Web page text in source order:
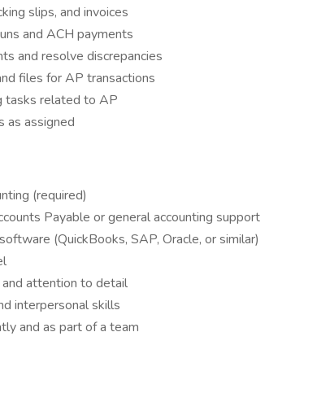
slips, and invoices
and ACH payments
and resolve discrepancies
files for AP transactions
tasks related to AP
as assigned
(required)
Payable or general accounting support
(QuickBooks, SAP, Oracle, or similar)
attention to detail
interpersonal skills
and as part of a team